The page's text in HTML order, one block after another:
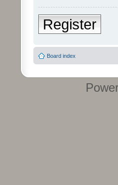
Register
Board index